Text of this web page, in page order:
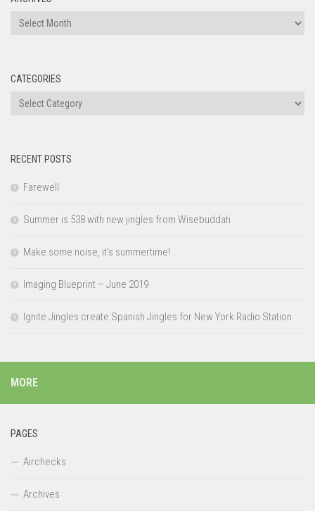
Archives
CATEGORIES
Categories
RECENT POSTS
Farewell
Summer is 538 with new jingles from Wisebuddah
Make some noise, it’s summertime!
Imaging Blueprint – June 2019
Ignite Jingles create Spanish Jingles for New York Radio Station
MORE
PAGES
Airchecks
Archives